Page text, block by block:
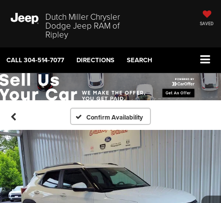
Dutch Miller Chrysler
Dodge Jeep RAM of
Ripley
SAVED
CALL304-514-7077 DIRECTIONS SEARCH
Confirm Availability